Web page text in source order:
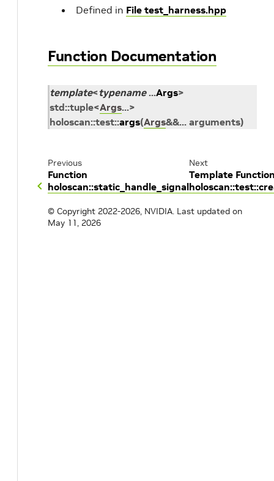
Defined in File test_harness.hpp
Function Documentation
template<typename ...Args>
std::tuple<Args...>
holoscan::test::args(Args&&... arguments)
Previous
Function
holoscan::static_handle_signal
Next
Template
© Copyright 2022-2026, NVIDIA. Last updated on
May 11, 2026